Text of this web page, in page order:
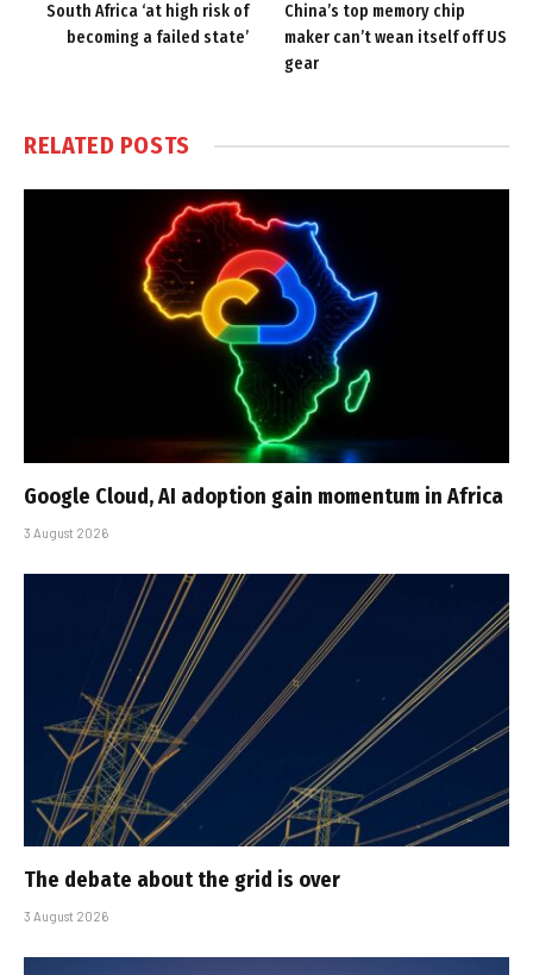
South Africa ‘at high risk of
becoming a failed state’
China’s top memory chip
maker can’t wean itself off US
gear
RELATED POSTS
Google Cloud, AI adoption gain momentum in Africa
3 August 2026
The debate about the grid is over
3 August 2026